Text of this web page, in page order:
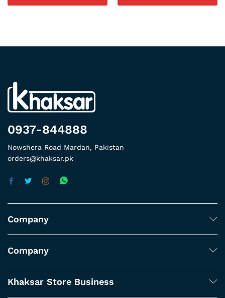
0937-844888
Nowshera Road Mardan, Pakistan
orders@khaksar.pk
Company
Company
Khaksar Store Business